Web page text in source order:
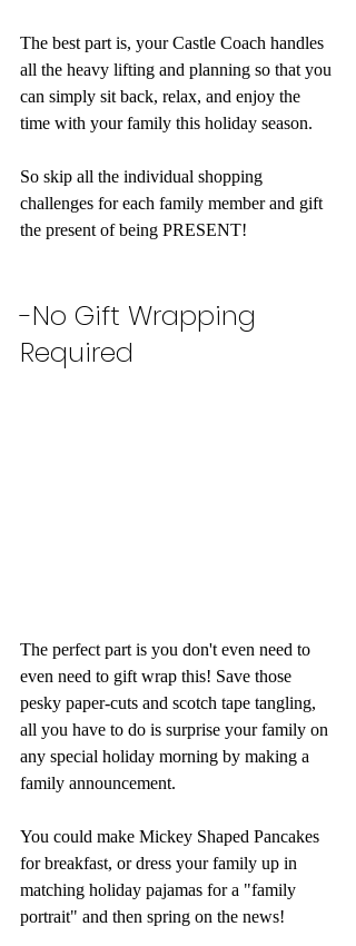
The best part is, your Castle Coach handles
all the heavy lifting and planning so that you
can simply sit back, relax, and enjoy the
time with your family this holiday season.
So skip all the individual shopping
challenges for each family member and gift
the present of being PRESENT!
-No Gift Wrapping
Required
The perfect part is you don't even need to
even need to gift wrap this! Save those
pesky paper-cuts and scotch tape tangling,
all you have to do is surprise your family on
any special holiday morning by making a
family announcement.
You could make Mickey Shaped Pancakes
for breakfast, or dress your family up in
matching holiday pajamas for a "family
portrait" and then spring on the news!